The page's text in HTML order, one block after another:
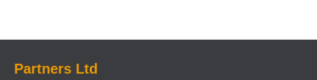
Partners Ltd